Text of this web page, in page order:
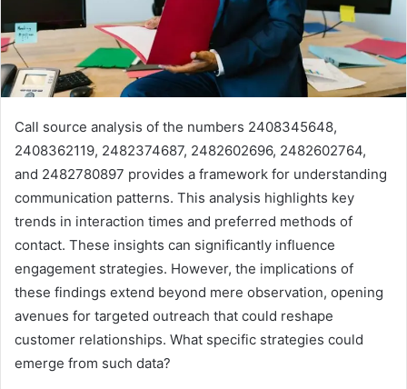
Call source analysis of the numbers 2408345648,
2408362119, 2482374687, 2482602696, 2482602764,
and 2482780897 provides a framework for understanding
communication patterns. This analysis highlights key
trends in interaction times and preferred methods of
contact. These insights can significantly influence
engagement strategies. However, the implications of
these findings extend beyond mere observation, opening
avenues for targeted outreach that could reshape
customer relationships. What specific strategies could
emerge from such data?